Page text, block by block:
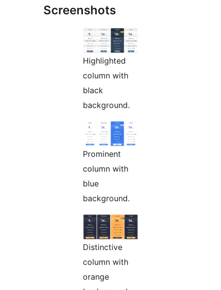
Screenshots
Highlighted
column with
black
background.
Prominent
column with
blue
background.
Distinctive
column with
orange